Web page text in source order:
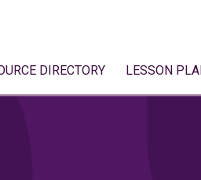
DIRECTORY LESSON